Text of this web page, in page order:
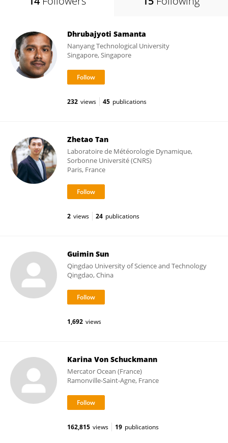
Dhrubajyoti Samanta
Nanyang Technological University
Singapore, Singapore
232 views 45 publications
Zhetao Tan
Laboratoire de Météorologie Dynamique,
Sorbonne Université (CNRS)
Paris, France
2 views 24 publications
Guimin Sun
Qingdao University of Science and Technology
Qingdao, China
1,692 views
Karina Von Schuckmann
Mercator Ocean (France)
Ramonville-Saint-Agne, France
162,815 views 19 publications